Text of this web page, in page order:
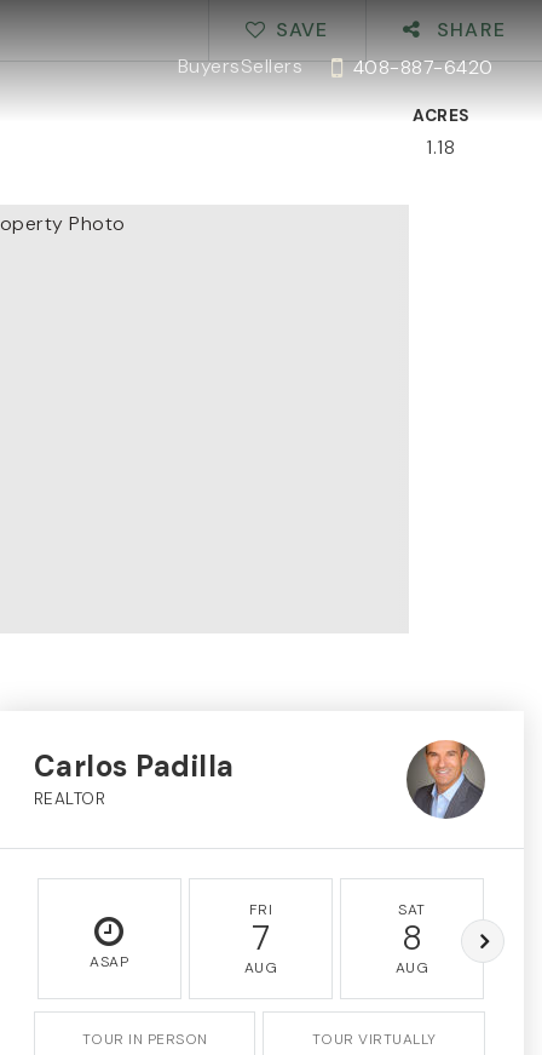
BuyersSellers 408-887-6420
SAVE SHARE
ACRES
1.18
Carlos Padilla
REALTOR
ASAP
FRI
7
AUG
SAT
8
AUG
TOUR IN PERSON TOUR VIRTUALLY